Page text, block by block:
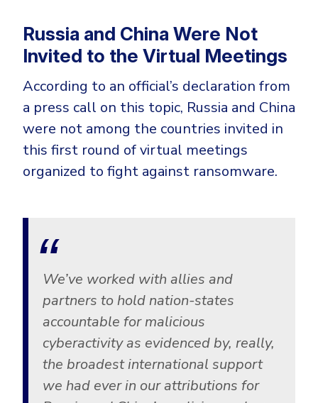
Russia and China Were Not
Invited to the Virtual Meetings
According to an official’s declaration from
a press call on this topic, Russia and China
were not among the countries invited in
this first round of virtual meetings
organized to fight against ransomware.
We’ve worked with allies and
partners to hold nation-states
accountable for malicious
cyberactivity as evidenced by, really,
the broadest international support
we had ever in our attributions for